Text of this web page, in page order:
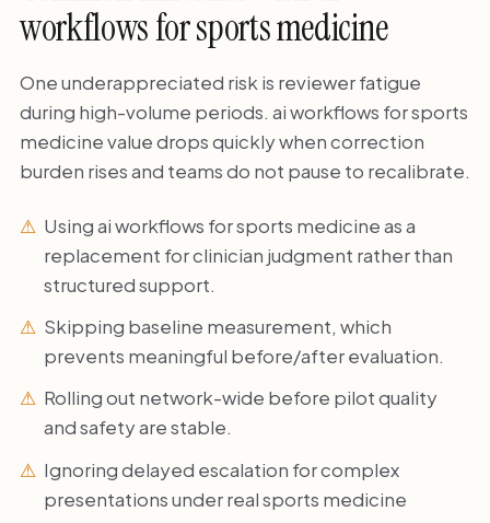
workflows for sports medicine
One underappreciated risk is reviewer fatigue
during high-volume periods. ai workflows for sports
medicine value drops quickly when correction
burden rises and teams do not pause to recalibrate.
Using ai workflows for sports medicine as a
replacement for clinician judgment rather than
structured support.
Skipping baseline measurement, which
prevents meaningful before/after evaluation.
Rolling out network-wide before pilot quality
and safety are stable.
Ignoring delayed escalation for complex
presentations under real sports medicine